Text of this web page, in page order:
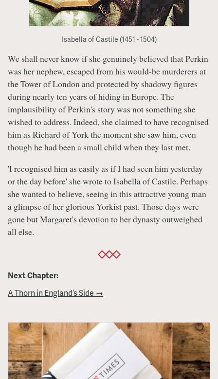
Isabella of Castile (1451 - 1504)
We shall never know if she genuinely believed that Perkin
was her nephew, escaped from his would-be murderers at
the Tower of London and protected by shadowy figures
during nearly ten years of hiding in Europe. The
implausibility of Perkin's story was not something she
wished to address. Indeed, she claimed to have recognised
him as Richard of York the moment she saw him, even
though he had been a small child when they last met.
'I recognised him as easily as if I had seen him yesterday
or the day before' she wrote to Isabella of Castile. Perhaps
she wanted to believe, seeing in this attractive young man
a glimpse of her glorious Yorkist past. Those days were
gone but Margaret's devotion to her dynasty outweighed
all else.
Next Chapter:
A Thorn in England’s Side →